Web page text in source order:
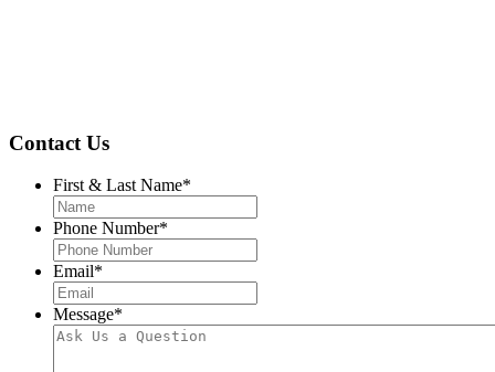
Contact Us
First & Last Name*
Phone Number*
Email*
Message*